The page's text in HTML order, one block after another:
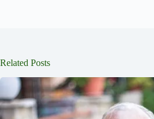
Related Posts